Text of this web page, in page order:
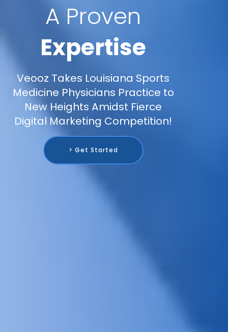
A Proven
Expertise
Veooz Takes Louisiana Sports
Medicine Physicians Practice to
New Heights Amidst Fierce
Digital Marketing Competition!
> Get Started